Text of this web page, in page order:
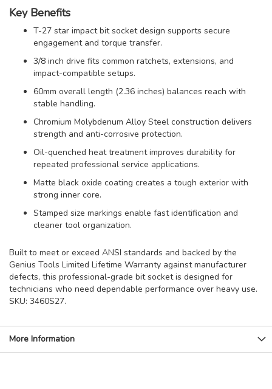
Key Benefits
T-27 star impact bit socket design supports secure
engagement and torque transfer.
3/8 inch drive fits common ratchets, extensions, and
impact-compatible setups.
60mm overall length (2.36 inches) balances reach with
stable handling.
Chromium Molybdenum Alloy Steel construction delivers
strength and anti-corrosive protection.
Oil-quenched heat treatment improves durability for
repeated professional service applications.
Matte black oxide coating creates a tough exterior with
strong inner core.
Stamped size markings enable fast identification and
cleaner tool organization.
Built to meet or exceed ANSI standards and backed by the
Genius Tools Limited Lifetime Warranty against manufacturer
defects, this professional-grade bit socket is designed for
technicians who need dependable performance over heavy use.
SKU: 3460S27.
More Information